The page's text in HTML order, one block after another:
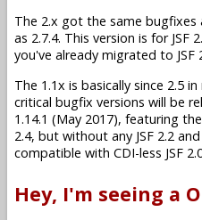
The 2.x got the same bugfixes
as 2.7.4. This version is for JSF
you've already migrated to JSF
The 1.1x is basically since 2.5
critical bugfix versions will be
1.14.1 (May 2017), featuring
2.4, but without any JSF 2.2
compatible with CDI-less JSF
Hey, I'm seeing a